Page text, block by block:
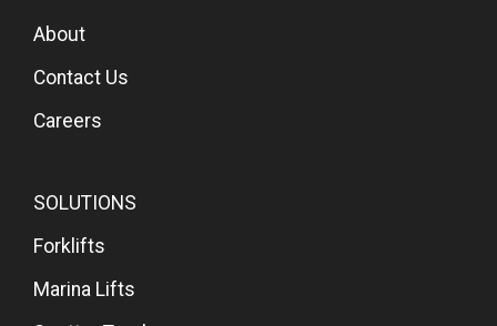
About
Contact Us
Careers
SOLUTIONS
Forklifts
Marina Lifts